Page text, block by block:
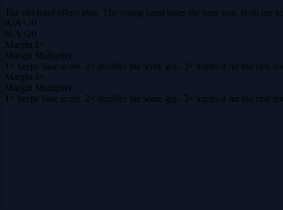
The old hand offers trust. The young hand takes the easy seat. Both are
A/A+20
N/A+20
Margin 1×
Margin Multiplier
1× keeps base score. 2× doubles the score gap. 3× triples it for the first
Margin 1×
Margin Multiplier
1× keeps base score. 2× doubles the score gap. 3× triples it for the first